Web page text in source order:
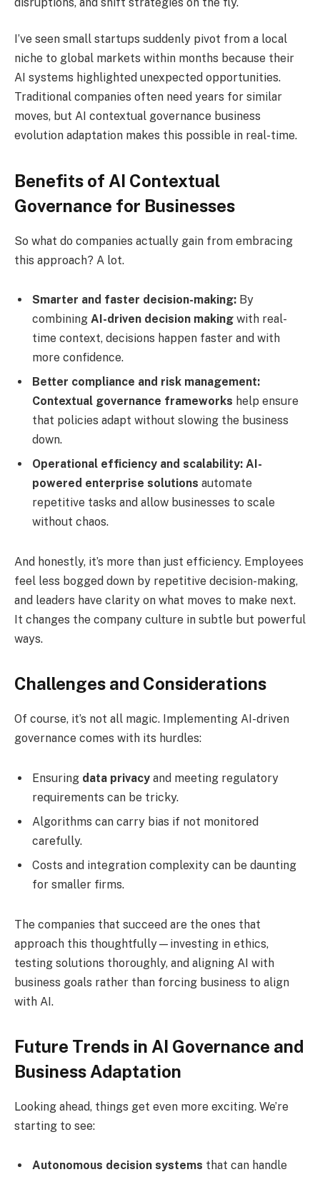
I’ve seen small startups suddenly pivot from a local
niche to global markets within months because their
AI systems highlighted unexpected opportunities.
Traditional companies often need years for similar
moves, but AI contextual governance business
evolution adaptation makes this possible in real-time.
Benefits of AI Contextual
Governance for Businesses
So what do companies actually gain from embracing
this approach? A lot.
Smarter and faster decision-making: By
combining AI-driven decision making with real-
time context, decisions happen faster and with
more confidence.
Better compliance and risk management:
Contextual governance frameworks help ensure
that policies adapt without slowing the business
down.
Operational efficiency and scalability: AI-
powered enterprise solutions automate
repetitive tasks and allow businesses to scale
without chaos.
And honestly, it’s more than just efficiency. Employees
feel less bogged down by repetitive decision-making,
and leaders have clarity on what moves to make next.
It changes the company culture in subtle but powerful
ways.
Challenges and Considerations
Of course, it’s not all magic. Implementing AI-driven
governance comes with its hurdles:
Ensuring data privacy and meeting regulatory
requirements can be tricky.
Algorithms can carry bias if not monitored
carefully.
Costs and integration complexity can be daunting
for smaller firms.
The companies that succeed are the ones that
approach this thoughtfully—investing in ethics,
testing solutions thoroughly, and aligning AI with
business goals rather than forcing business to align
with AI.
Future Trends in AI Governance and
Business Adaptation
Looking ahead, things get even more exciting. We’re
starting to see:
Autonomous decision systems that can handle